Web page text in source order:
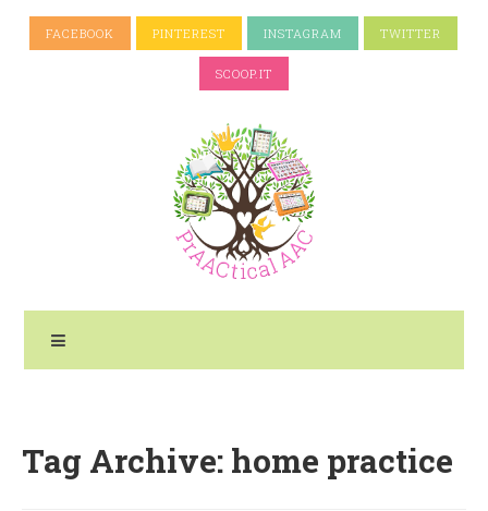
FACEBOOK PINTEREST INSTAGRAM TWITTER
SCOOP.IT
Tag Archive: home practice